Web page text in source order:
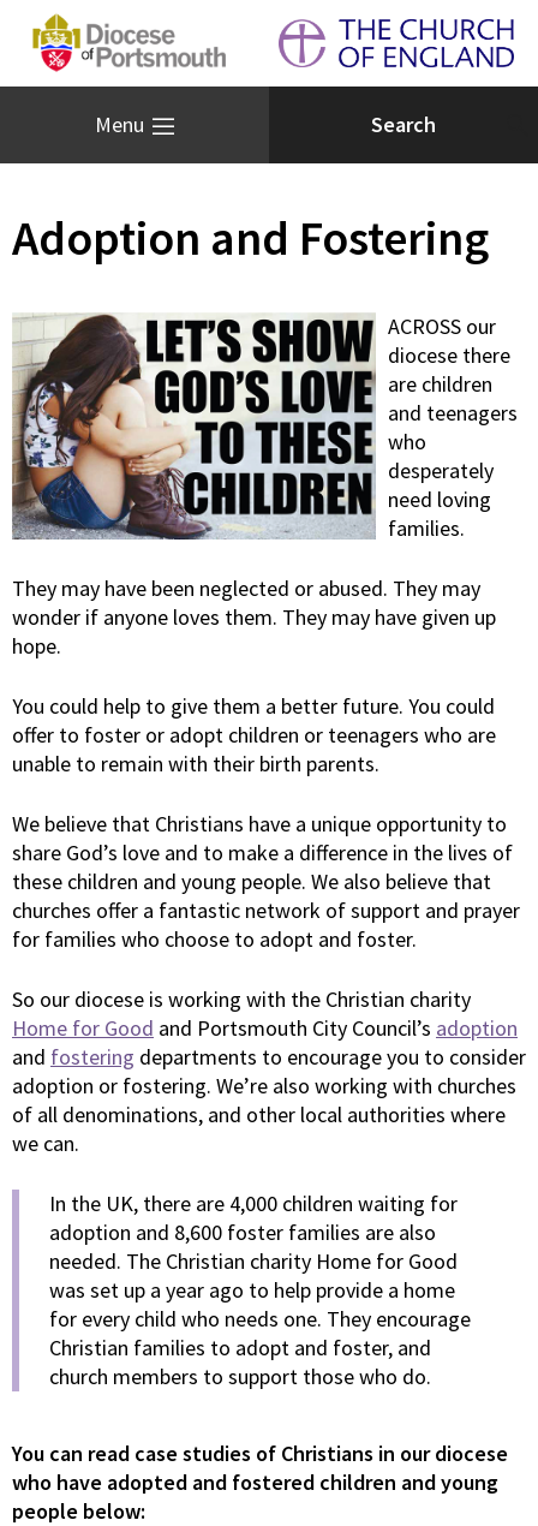
Menu
Adoption and Fostering
ACROSS our
diocese there
are children
and teenagers
who
desperately
need loving
families.
They may have been neglected or abused. They may
wonder if anyone loves them. They may have given up
hope.
You could help to give them a better future. You could
offer to foster or adopt children or teenagers who are
unable to remain with their birth parents.
We believe that Christians have a unique opportunity to
share God’s love and to make a difference in the lives of
these children and young people. We also believe that
churches offer a fantastic network of support and prayer
for families who choose to adopt and foster.
So our diocese is working with the Christian charity
Home for Good and Portsmouth City Council’s adoption
and fostering departments to encourage you to consider
adoption or fostering. We’re also working with churches
of all denominations, and other local authorities where
we can.
In the UK, there are 4,000 children waiting for
adoption and 8,600 foster families are also
needed. The Christian charity Home for Good
was set up a year ago to help provide a home
for every child who needs one. They encourage
Christian families to adopt and foster, and
church members to support those who do.
You can read case studies of Christians in our diocese
who have adopted and fostered children and young
people below: